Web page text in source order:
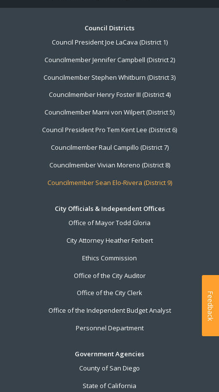
Council Districts
Council President Joe LaCava (District 1)
Councilmember Jennifer Campbell (District 2)
Councilmember Stephen Whitburn (District 3)
Councilmember Henry Foster III (District 4)
Councilmember Marni von Wilpert (District 5)
Council President Pro Tem Kent Lee (District 6)
Councilmember Raul Campillo (District 7)
Councilmember Vivian Moreno (District 8)
Councilmember Sean Elo-Rivera (District 9)
City Officials & Independent Offices
Office of Mayor Todd Gloria
City Attorney Heather Ferbert
Ethics Commission
Office of the City Auditor
Office of the City Clerk
Office of the Independent Budget Analyst
Personnel Department
Government Agencies
County of San Diego
State of California
Feedback